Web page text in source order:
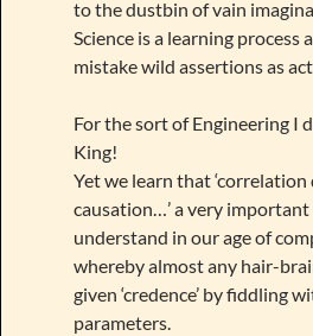
to the dustbin of vain
Science is a learning process
mistake wild assertions as
For the sort of Engineering I
King!
Yet we learn that
causation…’ a very
understand in our age of
whereby almost any hair-
given ‘credence’ by fiddling
parameters.